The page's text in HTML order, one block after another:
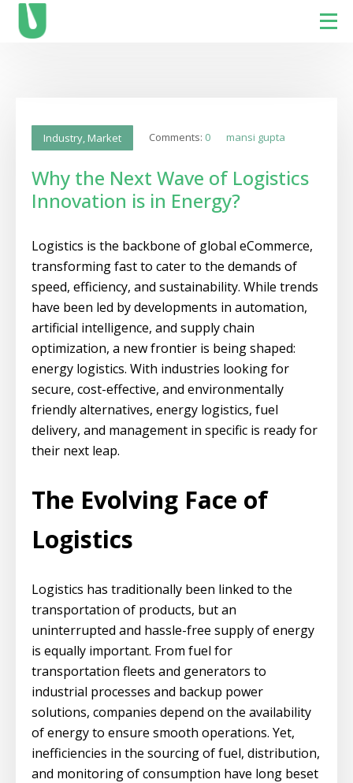
Industry, Market Comments: 0 mansi gupta
Why the Next Wave of Logistics
Innovation is in Energy?
Logistics is the backbone of global eCommerce,
transforming fast to cater to the demands of
speed, efficiency, and sustainability. While trends
have been led by developments in automation,
artificial intelligence, and supply chain
optimization, a new frontier is being shaped:
energy logistics. With industries looking for
secure, cost-effective, and environmentally
friendly alternatives, energy logistics, fuel
delivery, and management in specific is ready for
their next leap.
The Evolving Face of
Logistics
Logistics has traditionally been linked to the
transportation of products, but an
uninterrupted and hassle-free supply of energy
is equally important. From fuel for
transportation fleets and generators to
industrial processes and backup power
solutions, companies depend on the availability
of energy to ensure smooth operations. Yet,
inefficiencies in the sourcing of fuel, distribution,
and monitoring of consumption have long beset